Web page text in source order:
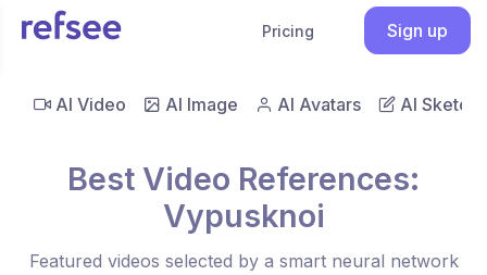
Pricing Sign up
AI Video AI Image AI Avatars AI Sketch
Best Video References:
Vypusknoi
Featured videos selected by a smart neural network